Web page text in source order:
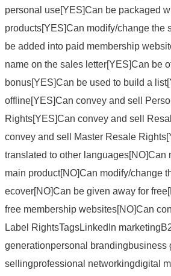
personal use[YES]Can be packaged
products[YES]Can modify/change the
be added into paid membership
name on the sales letter[YES]Can be
bonus[YES]Can be used to build a
offline[YES]Can convey and sell
Rights[YES]Can convey and sell
convey and sell Master Resale
translated to other languages[NO]Can
main product[NO]Can modify/change
ecover[NO]Can be given away for
free membership websites[NO]Can
Label RightsTagsLinkedIn
generationpersonal brandingbusiness
sellingprofessional networkingdigital